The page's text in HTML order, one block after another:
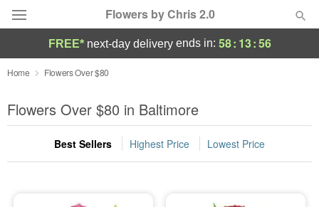
Flowers by Chris 2.0
Deal of the Day
Summer Featured
Occasions
FREE* next-day deliveryends in: 58: 13:55
Home Flowers Over $80
Flowers Over $80 in Baltimore
Best Sellers Highest Price Lowest Price